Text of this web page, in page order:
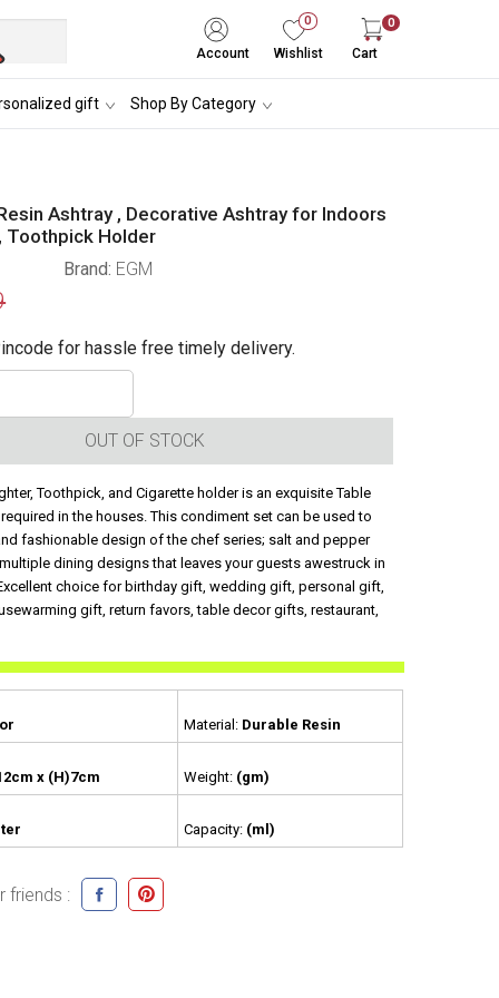
Cart
0
Wishlist
0
Account
gift Shop By Category
Ashtray , Decorative Ashtray for Indoors
Toothpick Holder
Brand: EGM
for hassle free timely delivery.
OUT OF STOCK
Toothpick, and Cigarette holder is an exquisite Table
in the houses. This condiment set can be used to
fashionable design of the chef series; salt and pepper
dining designs that leaves your guests awestruck in
choice for birthday gift, wedding gift, personal gift,
gift, return favors, table decor gifts, restaurant,
Material: Durable Resin
x (H)7cm Weight: (gm)
Capacity: (ml)
friends :